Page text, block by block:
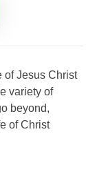
of Jesus Christ
variety of
beyond,
of Christ